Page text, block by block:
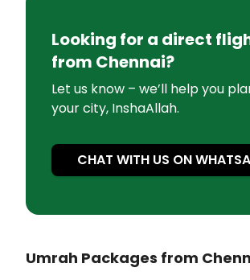
Looking for a direct
from Chennai?
Let us know – we’ll help you
your city, InshaAllah.
CHAT WITH US ON
Umrah Packages from